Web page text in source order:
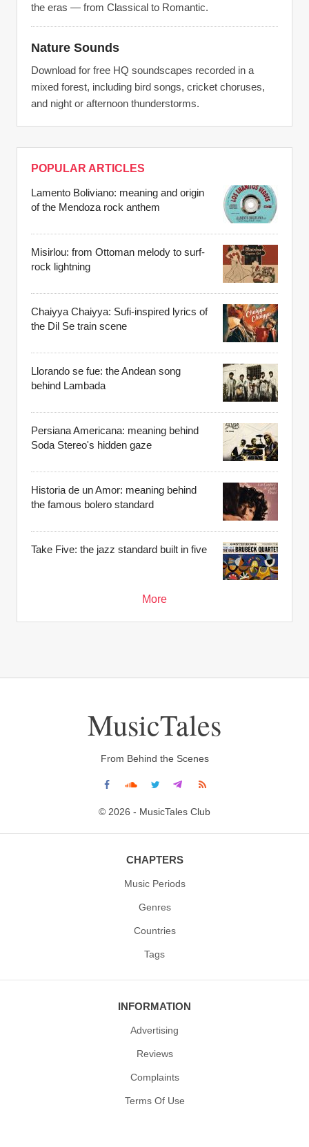
the eras — from Classical to Romantic.
Nature Sounds
Download for free HQ soundscapes recorded in a
mixed forest, including bird songs, cricket choruses,
and night or afternoon thunderstorms.
POPULAR ARTICLES
Lamento Boliviano: meaning and origin
of the Mendoza rock anthem
Misirlou: from Ottoman melody to surf-
rock lightning
Chaiyya Chaiyya: Sufi-inspired lyrics of
the Dil Se train scene
Llorando se fue: the Andean song
behind Lambada
Persiana Americana: meaning behind
Soda Stereo's hidden gaze
Historia de un Amor: meaning behind
the famous bolero standard
Take Five: the jazz standard built in five
More
MusicTales
From Behind the Scenes
© 2026 - MusicTales Club
CHAPTERS
Music Periods
Genres
Countries
Tags
INFORMATION
Advertising
Reviews
Complaints
Terms Of Use